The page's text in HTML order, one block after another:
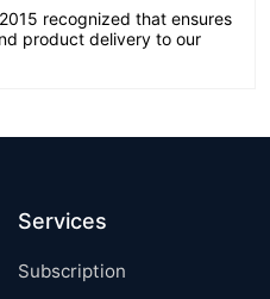
recognized that ensures
product delivery to our
Services
Subscription